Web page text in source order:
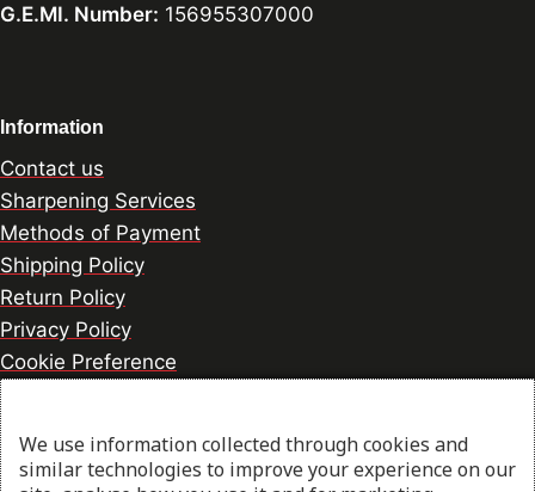
G.E.MI. Number: 156955307000
Information
Contact us
Sharpening Services
Methods of Payment
Shipping Policy
Return Policy
Privacy Policy
Cookie Preference
© 2026 thesharpcook.com | Design & Hosting by
w3specialists.com
We use information collected through cookies and
similar technologies to improve your experience on our